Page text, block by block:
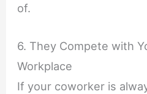
of.
6. They Compete with
Workplace
If your coworker is